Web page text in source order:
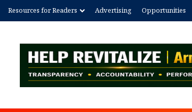
Resources for Readers Advertising Opportunities